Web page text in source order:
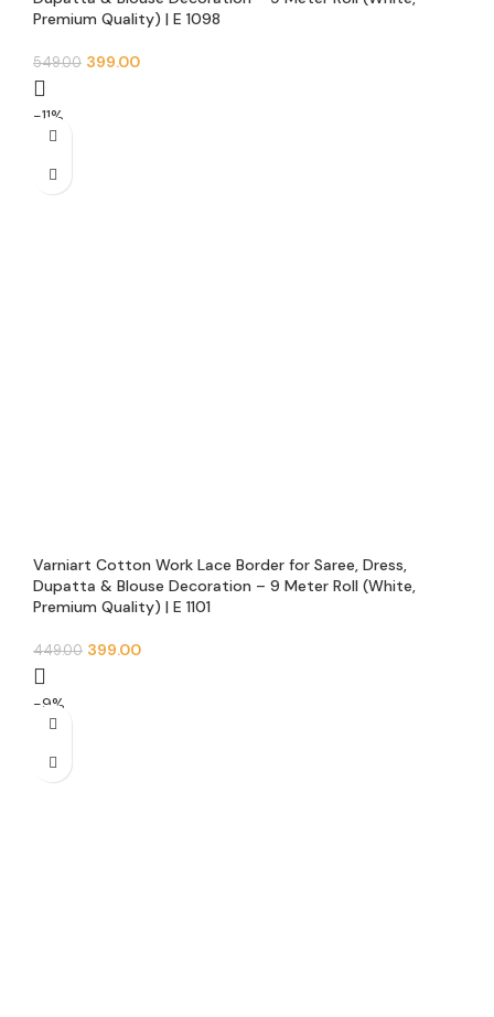
Premium Quality) | E 1098
549.00 399.00
-11%
Varniart Cotton Work Lace Border for Saree, Dress,
Dupatta & Blouse Decoration – 9 Meter Roll (White,
Premium Quality) | E 1101
449.00 399.00
-9%